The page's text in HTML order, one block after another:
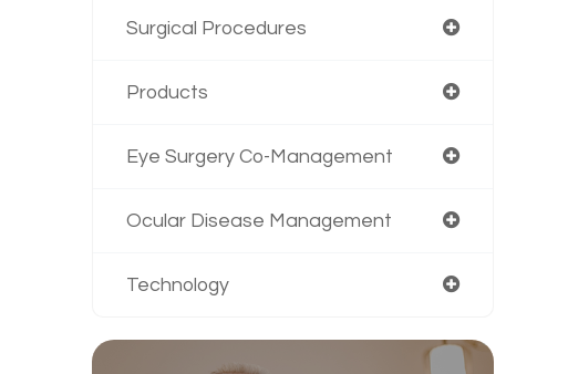
Surgical Procedures
Products
Eye Surgery Co-Management
Ocular Disease Management
Technology